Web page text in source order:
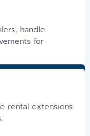
handle
for
rental extensions